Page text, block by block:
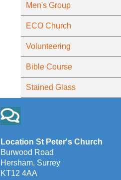
Men's Group
ECO Church
Volunteering
Bible Course
Stained Glass
Location St Peter's Church
Burwood Road
Hersham, Surrey
KT12 4AA